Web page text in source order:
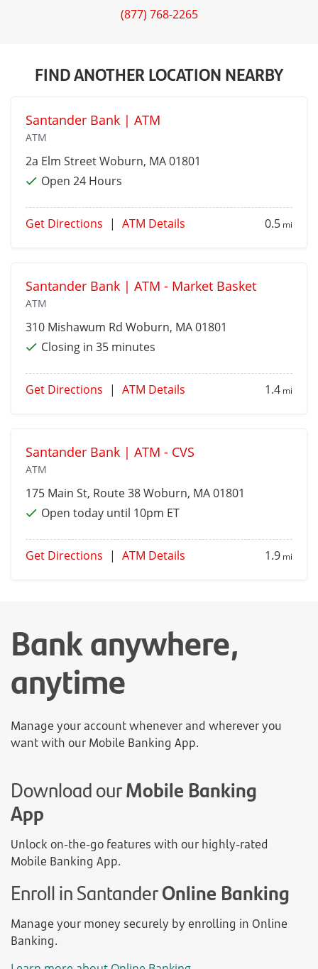
(877) 768-2265
FIND ANOTHER LOCATION NEARBY
Santander Bank | ATM
ATM
2a Elm StreetWoburn, MA 01801
Open 24 Hours
Get Directions | ATM Details 0.5 mi
Santander Bank | ATM - Market Basket
ATM
310 Mishawum Rd Woburn, MA 01801
Closing in 35 minutes
Get Directions | ATM Details 1.4 mi
Santander Bank | ATM - CVS
ATM
175 Main St, Route 38Woburn, MA 01801
Open today until 10pm ET
Get Directions | ATM Details 1.9 mi
Bank anywhere,
anytime
Manage your account whenever and wherever you
want with our Mobile Banking App.
Download ourMobile Banking
App
Unlock on-the-go features with our highly-rated
Mobile Banking App.
Enroll in SantanderOnline Banking
Manage your money securely by enrolling in Online
Banking.